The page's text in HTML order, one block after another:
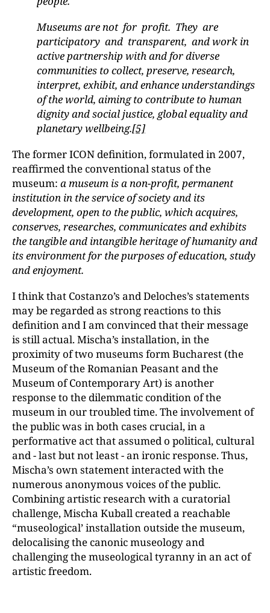
Museums are not for profit. They are
participatory and transparent, and work in
active partnership with and for diverse
communities to collect, preserve, research,
interpret, exhibit, and enhance understandings
of the world, aiming to contribute to human
dignity and social justice, global equality and
planetary wellbeing.[5]
The former ICON definition, formulated in 2007,
reaffirmed the conventional status of the
museum: a museum is a non-profit, permanent
institution in the service of society and its
development, open to the public, which acquires,
conserves, researches, communicates and exhibits
the tangible and intangible heritage of humanity and
its environment for the purposes of education, study
and enjoyment.
I think that Costanzo’s and Deloches’s statements
may be regarded as strong reactions to this
definition and I am convinced that their message
is still actual. Mischa’s installation, in the
proximity of two museums form Bucharest (the
Museum of the Romanian Peasant and the
Museum of Contemporary Art) is another
response to the dilemmatic condition of the
museum in our troubled time. The involvement of
the public was in both cases crucial, in a
performative act that assumed o political, cultural
and - last but not least - an ironic response. Thus,
Mischa’s own statement interacted with the
numerous anonymous voices of the public.
Combining artistic research with a curatorial
challenge, Mischa Kuball created a reachable
“museological’ installation outside the museum,
delocalising the canonic museology and
challenging the museological tyranny in an act of
artistic freedom.